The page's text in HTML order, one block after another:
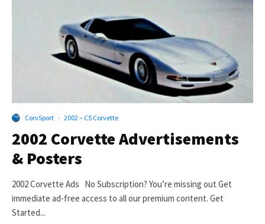
CorvSport · 2002 – C5 Corvette
2002 Corvette Advertisements
& Posters
2002 Corvette Ads No Subscription? You’re missing out Get
immediate ad-free access to all our premium content. Get
Started...